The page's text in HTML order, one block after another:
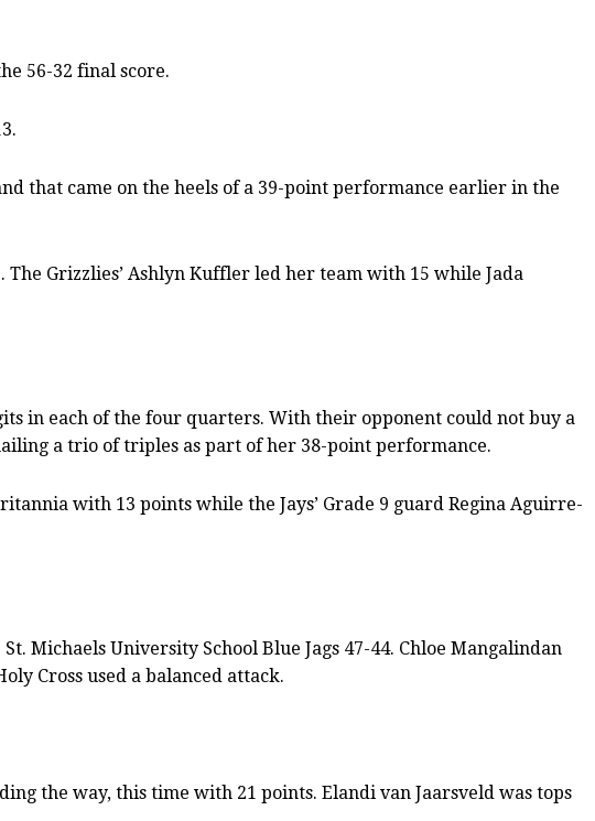
56-32 final score.
that came on the heels of a 39-point performance earlier in the
Grizzlies’ Ashlyn Kuffler led her team with 15 while Jada
in each of the four quarters. With their opponent could not buy a
a trio of triples as part of her 38-point performance.
with 13 points while the Jays’ Grade 9 guard Regina Aguirre-
Michaels University School Blue Jags 47-44. Chloe Mangalindan
Cross used a balanced attack.
the way, this time with 21 points. Elandi van Jaarsveld was tops